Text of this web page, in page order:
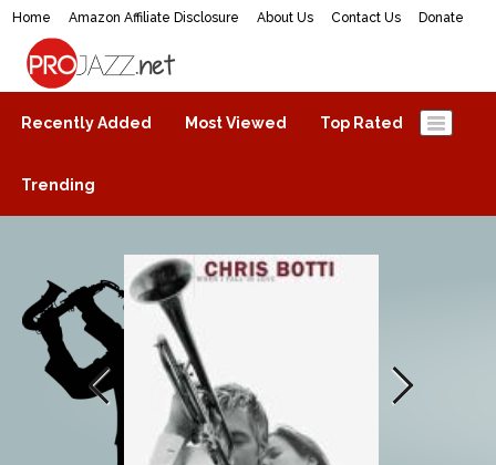
Home Amazon Affiliate Disclosure About Us Contact Us Donate
ProJazz.net
The best jazz music online
Recently Added Most Viewed Top Rated
Trending